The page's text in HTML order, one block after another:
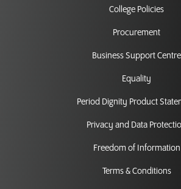
College Policies
Procurement
Business Support Centre
Equality
Period Dignity Product
Privacy and Data
Freedom of Information
Terms & Conditions